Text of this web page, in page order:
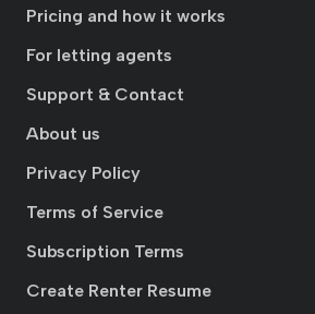
Pricing and how it works
For letting agents
Support & Contact
About us
Privacy Policy
Terms of Service
Subscription Terms
Create Renter Resume